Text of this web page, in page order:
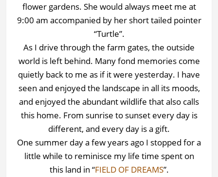
flower gardens. She would always meet me at
9:00 am accompanied by her short tailed pointer
“Turtle”.
As I drive through the farm gates, the outside
world is left behind. Many fond memories come
quietly back to me as if it were yesterday. I have
seen and enjoyed the landscape in all its moods,
and enjoyed the abundant wildlife that also calls
this home. From sunrise to sunset every day is
different, and every day is a gift.
One summer day a few years ago I stopped for a
little while to reminisce my life time spent on
this land in “FIELD OF DREAMS”.